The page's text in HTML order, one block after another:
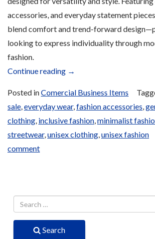
accessories, and everyday statement
blend comfort and trend-forward
looking to express individuality through
fashion.
Continue reading “Unisex
for
Sale”
→
Posted inComercial Business Items
sale,everyday wear,fashion accessories,
clothing, inclusive fashion,minimalist
streetwear,unisex clothing,unisex fashion
comment
Search